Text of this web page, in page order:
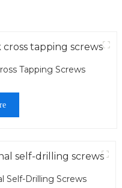
Tapping Screws
Self-Drilling Screws